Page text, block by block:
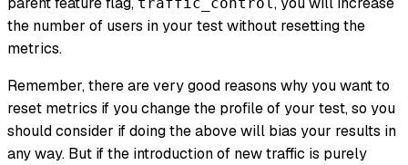
the number of users in your test without resetting the
metrics.
Remember, there are very good reasons why you want to
reset metrics if you change the profile of your test, so you
should consider if doing the above will bias your results in
any way. But if the introduction of new traffic is purely